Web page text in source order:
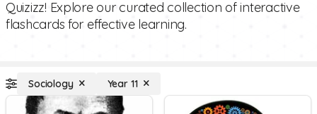
Quizizz! Explore our curated collection of interactive
flashcards for effective learning.
Sociology Year 11